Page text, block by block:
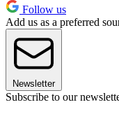
Follow us
Add us as a preferred
Newsletter
Subscribe to our